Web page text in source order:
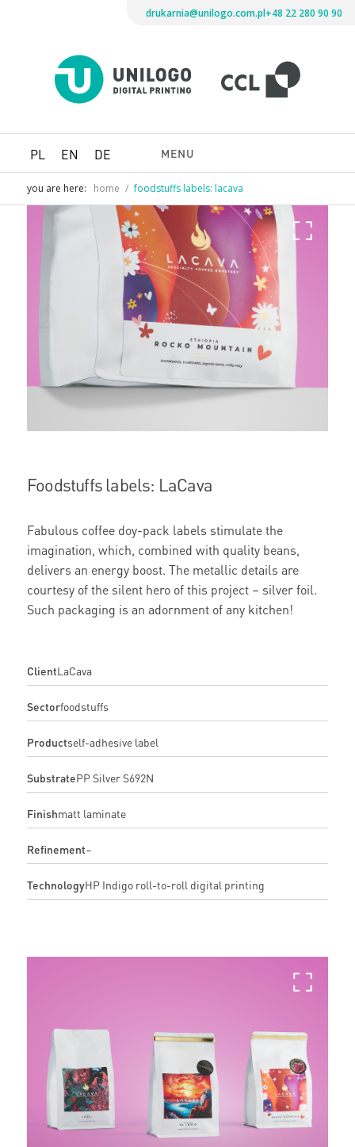
Digital
drukarnia@unilogo.com.pl+48 22 280 90 90
PL EN DE MENU
you are here: home / foodstuffs labels: lacava
Foodstuffs labels: LaCava
Fabulous coffee doy-pack labels stimulate the
imagination, which, combined with quality beans,
delivers an energy boost. The metallic details are
courtesy of the silent hero of this project – silver foil.
Such packaging is an adornment of any kitchen!
ClientLaCava
Sectorfoodstuffs
Productself-adhesive label
SubstratePP Silver S692N
Finishmatt laminate
Refinement–
TechnologyHP Indigo roll-to-roll digital printing